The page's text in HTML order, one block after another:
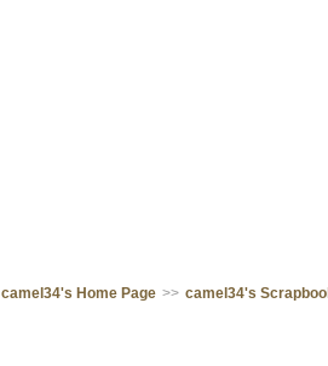
camel34's Home Page >> camel34's